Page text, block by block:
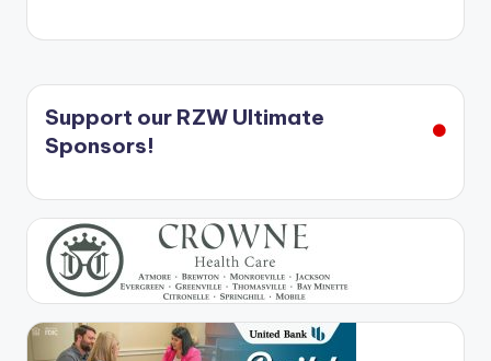
Support our RZW Ultimate
Sponsors!